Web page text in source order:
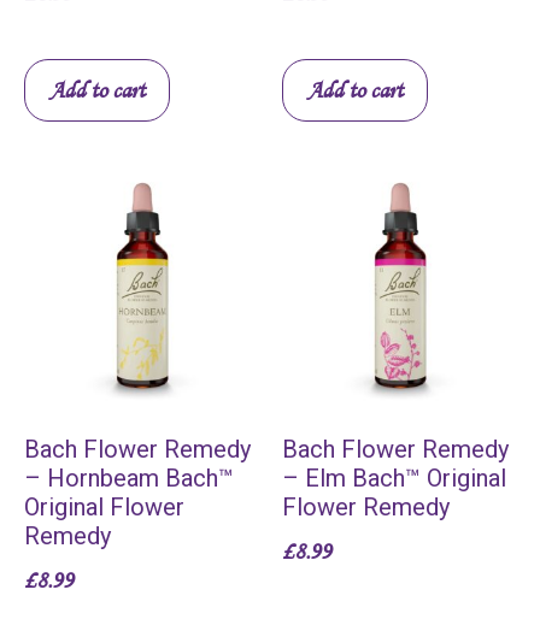
Add to cart Add to cart
Bach Flower Remedy
– Hornbeam Bach™
Original Flower
Remedy
£8.99
Bach Flower Remedy
– Elm Bach™ Original
Flower Remedy
£8.99